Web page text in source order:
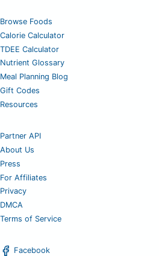
Browse Foods
Calorie Calculator
TDEE Calculator
Nutrient Glossary
Meal Planning Blog
Gift Codes
Resources
Partner API
About Us
Press
For Affiliates
Privacy
DMCA
Terms of Service
Facebook